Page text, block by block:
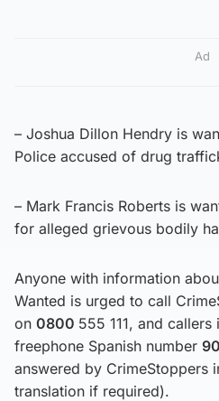
Ad
– Joshua Dillon Hendry is
Police accused of drug
– Mark Francis Roberts is
for alleged grievous bodily
Anyone with information
Wanted is urged to call
on 0800 555 111, and
freephone Spanish number
answered by CrimeStoppers
translation if required).